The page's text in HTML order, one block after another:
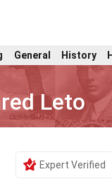
General History
Leto
Expert Verified